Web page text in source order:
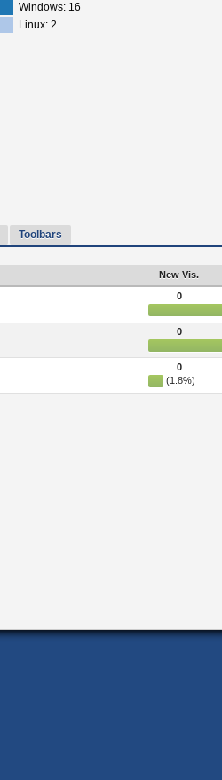
Windows: 16
Linux: 2
Toolbars
New Vis.
0
0
0
(1.8%)